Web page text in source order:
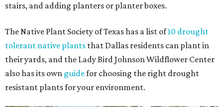
stairs, and adding planters or planter boxes.
The Native Plant Society of Texas has a list of10 drought
tolerant native plants that Dallas residents can plant in
their yards, and the Lady Bird Johnson Wildflower Center
also has its own guidefor choosing the right drought
resistant plants for your environment.